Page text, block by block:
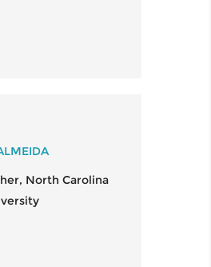
North Carolina